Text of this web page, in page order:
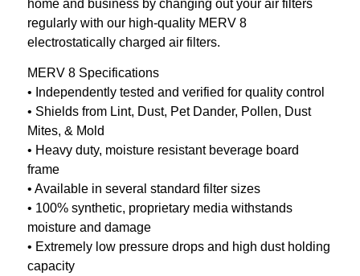
home and business by changing out your air filters
regularly with our high-quality MERV 8
electrostatically charged air filters.
MERV 8 Specifications
• Independently tested and verified for quality control
• Shields from Lint, Dust, Pet Dander, Pollen, Dust
Mites, & Mold
• Heavy duty, moisture resistant beverage board
frame
• Available in several standard filter sizes
• 100% synthetic, proprietary media withstands
moisture and damage
• Extremely low pressure drops and high dust holding
capacity